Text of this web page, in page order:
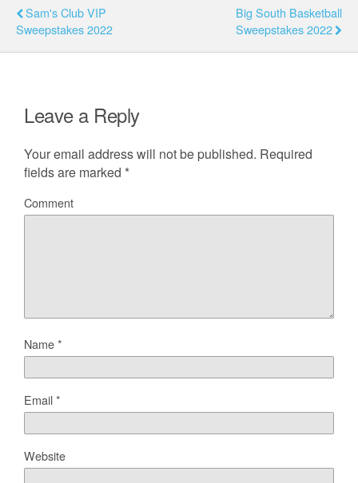
Sam's Club VIP
Sweepstakes 2022
Big South Basketball
Sweepstakes 2022
Leave a Reply
Your email address will not be published. Required
fields are marked *
Comment
Name*
Email*
Website